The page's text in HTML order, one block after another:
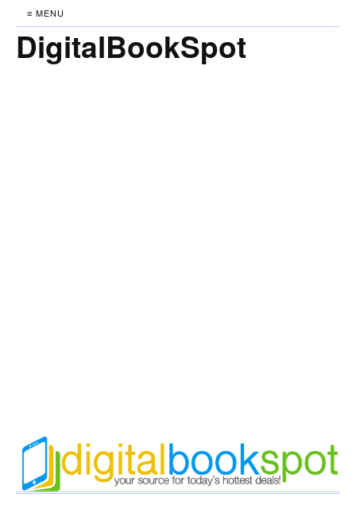
≡ MENU
DigitalBookSpot